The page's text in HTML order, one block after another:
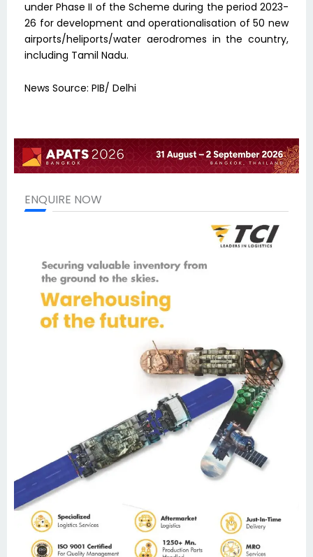
under Phase II of the Scheme during the period 2023-
26 for development and operationalisation of 50 new
airports/heliports/water aerodromes in the country,
including Tamil Nadu.
News Source: PIB/ Delhi
ENQUIRE NOW